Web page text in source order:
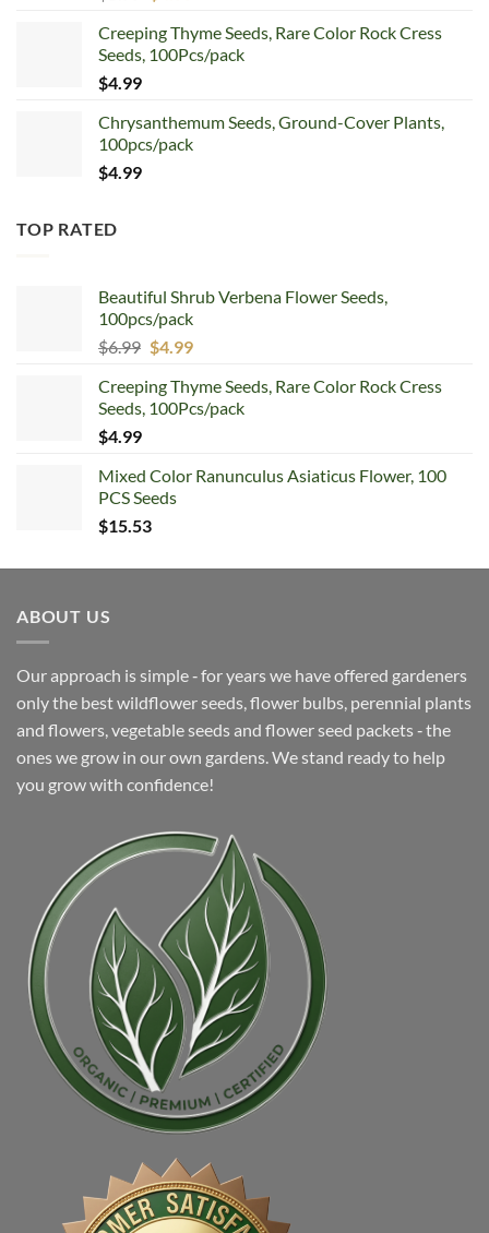
was:
$5.99.
is:
$4.99.
Creeping Thyme Seeds, Rare Color Rock Cress
Seeds, 100Pcs/pack
$4.99
Chrysanthemum Seeds, Ground-Cover Plants,
100pcs/pack
$4.99
TOP RATED
Beautiful Shrub Verbena Flower Seeds,
100pcs/pack
$6.99 Original
was:
$6.99.
$4.99Current
is:
$4.99.
Creeping Thyme Seeds, Rare Color Rock Cress
Seeds, 100Pcs/pack
$4.99
Mixed Color Ranunculus Asiaticus Flower, 100
PCS Seeds
$15.53
ABOUT US
Our approach is simple ‐ for years we have offered gardeners
only the best wildflower seeds, flower bulbs, perennial plants
and flowers, vegetable seeds and flower seed packets ‐ the
ones we grow in our own gardens. We stand ready to help
you grow with confidence!